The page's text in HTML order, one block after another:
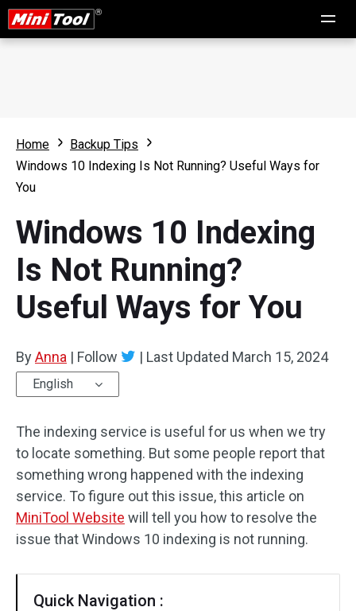
Home
Backup Tips
Windows 10 Indexing Is Not Running? Useful Ways for
You
Windows 10 Indexing
Is Not Running?
Useful Ways for You
ByAnna | Follow | Last Updated March 15, 2024
English
The indexing service is useful for us when we try
to locate something. But some people report that
something wrong happened with the indexing
service. To figure out this issue, this article on
MiniTool Website will tell you how to resolve the
issue that Windows 10 indexing is not running.
Quick Navigation :